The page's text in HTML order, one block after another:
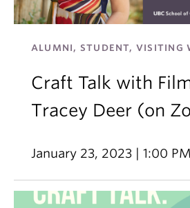
ALUMNI, STUDENT, VISITING
Craft Talk with
Tracey Deer (on
January 23, 2023 | 1:00